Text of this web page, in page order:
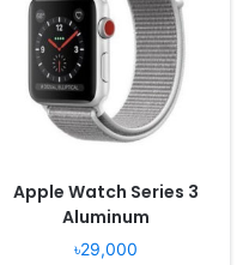
Apple Watch Series 3
Aluminum
৳29,000
Proprietary OS
Display:1.43" 466x466 pixels
Camera: NO
Battery:500mAh
View Details ❯